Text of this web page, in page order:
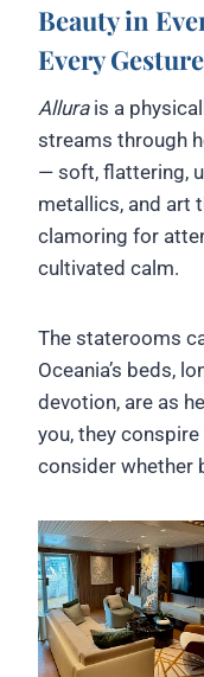
Beauty in
Every Gesture
Allurais a
streams through
— soft, flattering,
metallics, and art
clamoring for
cultivated calm.
The staterooms
Oceania’s beds,
devotion, are as
you, they
consider whether